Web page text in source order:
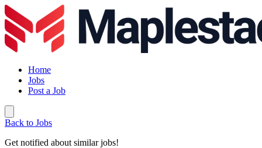
Home
Jobs
Post a Job
Back to Jobs
Get notified about similar jobs!